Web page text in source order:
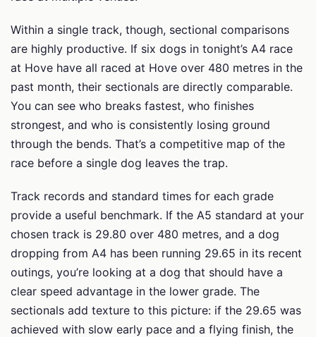
Within a single track, though, sectional comparisons
are highly productive. If six dogs in tonight’s A4 race
at Hove have all raced at Hove over 480 metres in the
past month, their sectionals are directly comparable.
You can see who breaks fastest, who finishes
strongest, and who is consistently losing ground
through the bends. That’s a competitive map of the
race before a single dog leaves the trap.
Track records and standard times for each grade
provide a useful benchmark. If the A5 standard at your
chosen track is 29.80 over 480 metres, and a dog
dropping from A4 has been running 29.65 in its recent
outings, you’re looking at a dog that should have a
clear speed advantage in the lower grade. The
sectionals add texture to this picture: if the 29.65 was
achieved with slow early pace and a flying finish, the